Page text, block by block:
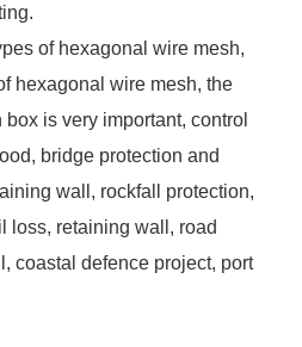
of hexagonal wire mesh,
hexagonal wire mesh, the
is very important, control
bridge protection and
wall, rockfall protection,
loss, retaining wall, road
coastal defence project, port